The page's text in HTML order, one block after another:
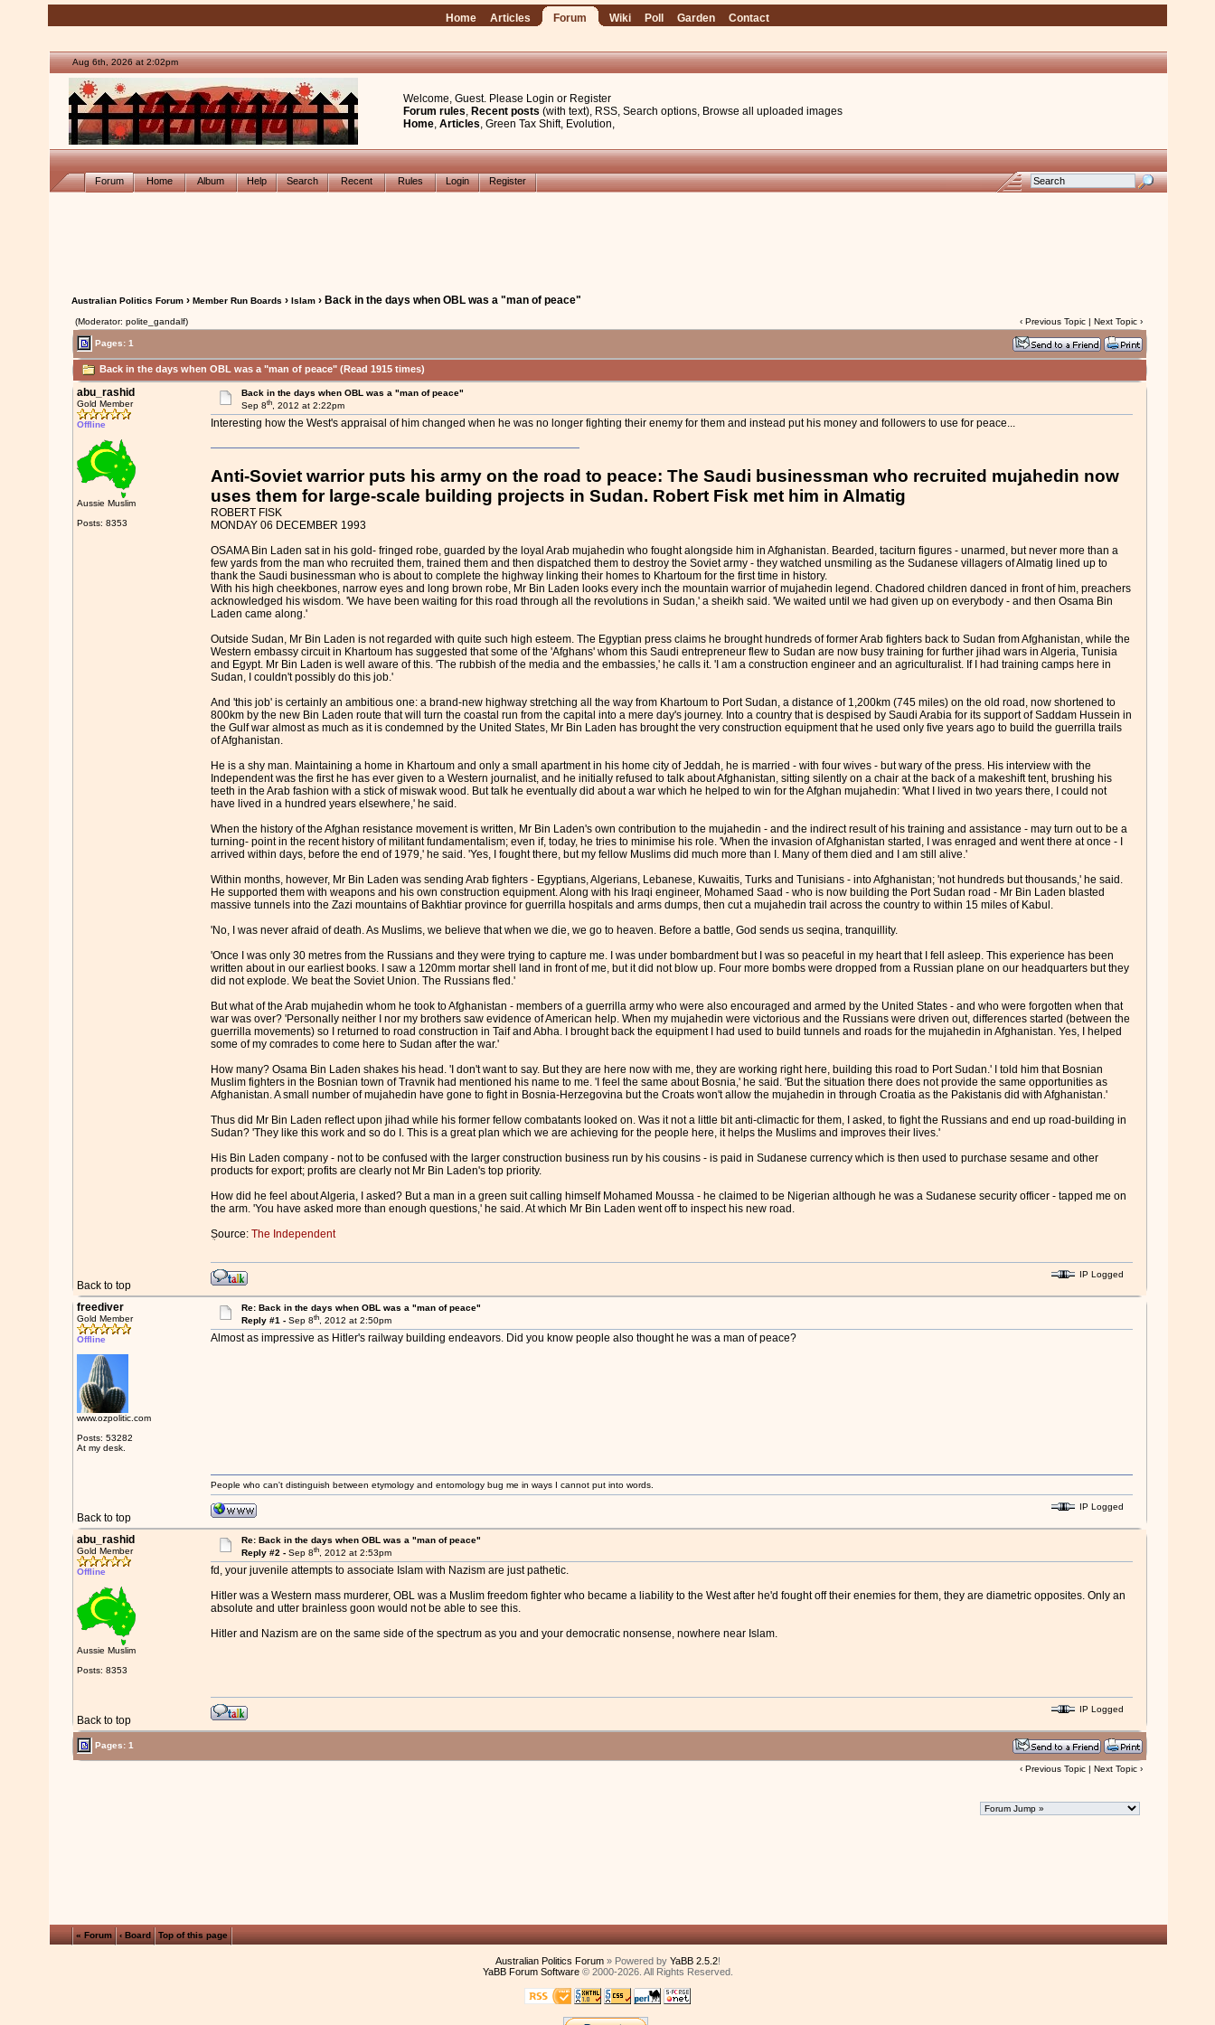
Home Articles Forum Wiki Poll Garden Contact
Aug 6th, 2026 at 2:02pm
Welcome, Guest. Please Login or Register
Forum rules, Recent posts (with text), RSS, Search options, Browse all uploaded images
Home, Articles, Green Tax Shift, Evolution,
Forum Home Album Help Search Recent Rules Login Register
Australian Politics Forum› Member Run Boards › Islam› Back in the days when OBL was a "man of peace"
(Moderator: polite_gandalf) ‹ Previous Topic| Next Topic›
Pages: 1
Back in the days when OBL was a "man of peace" (Read 1915 times)
abu_rashid
Gold Member
Offline
Aussie Muslim
Posts: 8353
Back in the days when OBL was a "man of peace"
Sep 8th, 2012 at 2:22pm
Interesting how the West's appraisal of him changed when he was no longer fighting their enemy for them and instead put his money and followers to use for peace...
Anti-Soviet warrior puts his army on the road to peace: The Saudi businessman who recruited mujahedin now
uses them for large-scale building projects in Sudan. Robert Fisk met him in Almatig
ROBERT FISK
MONDAY 06 DECEMBER 1993
OSAMA Bin Laden sat in his gold- fringed robe, guarded by the loyal Arab mujahedin who fought alongside him in Afghanistan. Bearded, taciturn figures - unarmed, but never more than a
few yards from the man who recruited them, trained them and then dispatched them to destroy the Soviet army - they watched unsmiling as the Sudanese villagers of Almatig lined up to
thank the Saudi businessman who is about to complete the highway linking their homes to Khartoum for the first time in history.
With his high cheekbones, narrow eyes and long brown robe, Mr Bin Laden looks every inch the mountain warrior of mujahedin legend. Chadored children danced in front of him, preachers
acknowledged his wisdom. 'We have been waiting for this road through all the revolutions in Sudan,' a sheikh said. 'We waited until we had given up on everybody - and then Osama Bin
Laden came along.'
Outside Sudan, Mr Bin Laden is not regarded with quite such high esteem. The Egyptian press claims he brought hundreds of former Arab fighters back to Sudan from Afghanistan, while the
Western embassy circuit in Khartoum has suggested that some of the 'Afghans' whom this Saudi entrepreneur flew to Sudan are now busy training for further jihad wars in Algeria, Tunisia
and Egypt. Mr Bin Laden is well aware of this. 'The rubbish of the media and the embassies,' he calls it. 'I am a construction engineer and an agriculturalist. If I had training camps here in
Sudan, I couldn't possibly do this job.'
And 'this job' is certainly an ambitious one: a brand-new highway stretching all the way from Khartoum to Port Sudan, a distance of 1,200km (745 miles) on the old road, now shortened to
800km by the new Bin Laden route that will turn the coastal run from the capital into a mere day's journey. Into a country that is despised by Saudi Arabia for its support of Saddam Hussein in
the Gulf war almost as much as it is condemned by the United States, Mr Bin Laden has brought the very construction equipment that he used only five years ago to build the guerrilla trails
of Afghanistan.
He is a shy man. Maintaining a home in Khartoum and only a small apartment in his home city of Jeddah, he is married - with four wives - but wary of the press. His interview with the
Independent was the first he has ever given to a Western journalist, and he initially refused to talk about Afghanistan, sitting silently on a chair at the back of a makeshift tent, brushing his
teeth in the Arab fashion with a stick of miswak wood. But talk he eventually did about a war which he helped to win for the Afghan mujahedin: 'What I lived in two years there, I could not
have lived in a hundred years elsewhere,' he said.
When the history of the Afghan resistance movement is written, Mr Bin Laden's own contribution to the mujahedin - and the indirect result of his training and assistance - may turn out to be a
turning- point in the recent history of militant fundamentalism; even if, today, he tries to minimise his role. 'When the invasion of Afghanistan started, I was enraged and went there at once - I
arrived within days, before the end of 1979,' he said. 'Yes, I fought there, but my fellow Muslims did much more than I. Many of them died and I am still alive.'
Within months, however, Mr Bin Laden was sending Arab fighters - Egyptians, Algerians, Lebanese, Kuwaitis, Turks and Tunisians - into Afghanistan; 'not hundreds but thousands,' he said.
He supported them with weapons and his own construction equipment. Along with his Iraqi engineer, Mohamed Saad - who is now building the Port Sudan road - Mr Bin Laden blasted
massive tunnels into the Zazi mountains of Bakhtiar province for guerrilla hospitals and arms dumps, then cut a mujahedin trail across the country to within 15 miles of Kabul.
'No, I was never afraid of death. As Muslims, we believe that when we die, we go to heaven. Before a battle, God sends us seqina, tranquillity.
'Once I was only 30 metres from the Russians and they were trying to capture me. I was under bombardment but I was so peaceful in my heart that I fell asleep. This experience has been
written about in our earliest books. I saw a 120mm mortar shell land in front of me, but it did not blow up. Four more bombs were dropped from a Russian plane on our headquarters but they
did not explode. We beat the Soviet Union. The Russians fled.'
But what of the Arab mujahedin whom he took to Afghanistan - members of a guerrilla army who were also encouraged and armed by the United States - and who were forgotten when that
war was over? 'Personally neither I nor my brothers saw evidence of American help. When my mujahedin were victorious and the Russians were driven out, differences started (between the
guerrilla movements) so I returned to road construction in Taif and Abha. I brought back the equipment I had used to build tunnels and roads for the mujahedin in Afghanistan. Yes, I helped
some of my comrades to come here to Sudan after the war.'
How many? Osama Bin Laden shakes his head. 'I don't want to say. But they are here now with me, they are working right here, building this road to Port Sudan.' I told him that Bosnian
Muslim fighters in the Bosnian town of Travnik had mentioned his name to me. 'I feel the same about Bosnia,' he said. 'But the situation there does not provide the same opportunities as
Afghanistan. A small number of mujahedin have gone to fight in Bosnia-Herzegovina but the Croats won't allow the mujahedin in through Croatia as the Pakistanis did with Afghanistan.'
Thus did Mr Bin Laden reflect upon jihad while his former fellow combatants looked on. Was it not a little bit anti-climactic for them, I asked, to fight the Russians and end up road-building in
Sudan? 'They like this work and so do I. This is a great plan which we are achieving for the people here, it helps the Muslims and improves their lives.'
His Bin Laden company - not to be confused with the larger construction business run by his cousins - is paid in Sudanese currency which is then used to purchase sesame and other
products for export; profits are clearly not Mr Bin Laden's top priority.
How did he feel about Algeria, I asked? But a man in a green suit calling himself Mohamed Moussa - he claimed to be Nigerian although he was a Sudanese security officer - tapped me on
the arm. 'You have asked more than enough questions,' he said. At which Mr Bin Laden went off to inspect his new road.
ܴSource: The Independent
Back to top
IP Logged
freediver
Gold Member
Offline
www.ozpolitic.com
Posts: 53282
At my desk.
Re: Back in the days when OBL was a "man of peace"
Reply #1 -Sep 8th, 2012 at 2:50pm
Almost as impressive as Hitler's railway building endeavors. Did you know people also thought he was a man of peace?
Back to top
People who can't distinguish between etymology and entomology bug me in ways I cannot put into words.
IP Logged
abu_rashid
Gold Member
Offline
Aussie Muslim
Posts: 8353
Re: Back in the days when OBL was a "man of peace"
Reply #2 -Sep 8th, 2012 at 2:53pm
fd, your juvenile attempts to associate Islam with Nazism are just pathetic.
Hitler was a Western mass murderer, OBL was a Muslim freedom fighter who became a liability to the West after he'd fought off their enemies for them, they are diametric opposites. Only an
absolute and utter brainless goon would not be able to see this.
Hitler and Nazism are on the same side of the spectrum as you and your democratic nonsense, nowhere near Islam.
Back to top
IP Logged
Pages: 1
‹ Previous Topic| Next Topic›
« Forum ‹ Board Top of this page
Australian Politics Forum» Powered by YaBB 2.5.2!
YaBB Forum Software© 2000-2026. All Rights Reserved.